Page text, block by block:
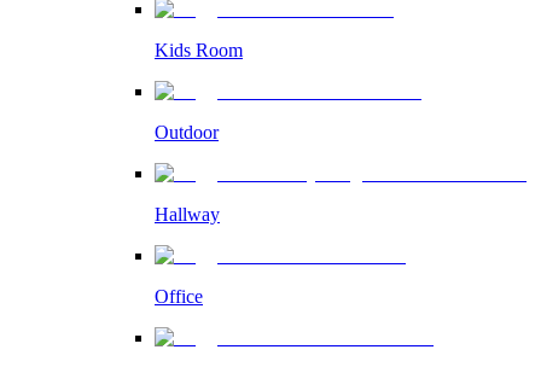
Kids Room
Outdoor
Hallway
Office